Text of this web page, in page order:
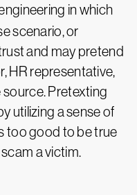
in which
scenario, or
and may pretend
HR representative,
Pretexting
utilizing a sense of
too good to be true
a victim.